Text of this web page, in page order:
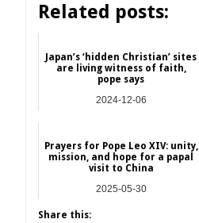
Related posts:
Japan’s ‘hidden Christian’ sites
are living witness of faith,
pope says
2024-12-06
Prayers for Pope Leo XIV: unity,
mission, and hope for a papal
visit to China
2025-05-30
Share this: